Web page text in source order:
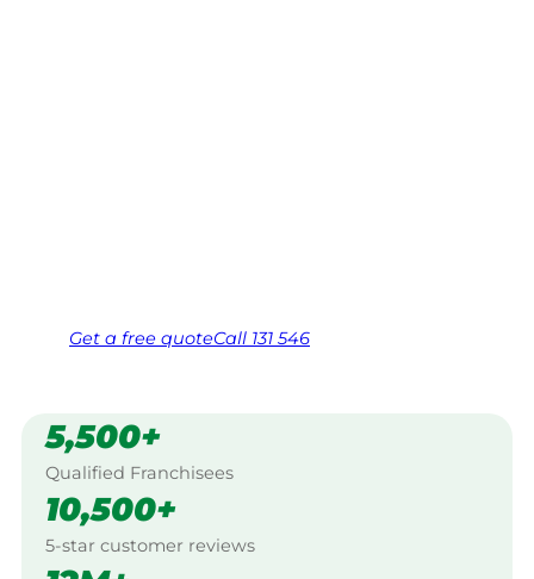
Get a free quoteCall 131 546
5,500+
Qualified Franchisees
10,500+
5-star customer reviews